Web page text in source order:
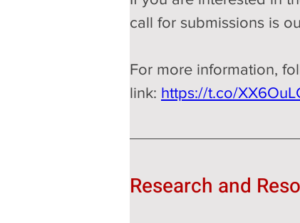
call for submissions is
For more information,
link: https://t.co/
Research and